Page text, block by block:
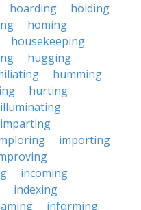
hoarding
holding
homing
housekeeping
hugging
humming
hurting
illuminating
imparting
importing
incoming
indexing
informing